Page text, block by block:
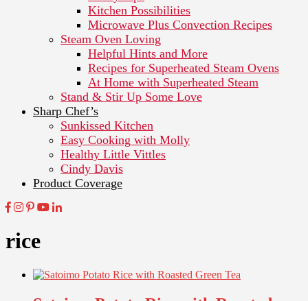
Kitchen Possibilities
Microwave Plus Convection Recipes
Steam Oven Loving
Helpful Hints and More
Recipes for Superheated Steam Ovens
At Home with Superheated Steam
Stand & Stir Up Some Love
Sharp Chef’s
Sunkissed Kitchen
Easy Cooking with Molly
Healthy Little Vittles
Cindy Davis
Product Coverage
rice